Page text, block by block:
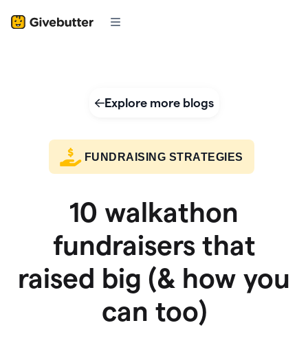
Explore more blogs
FUNDRAISING STRATEGIES
10 walkathon
fundraisers that
raised big (& how you
can too)